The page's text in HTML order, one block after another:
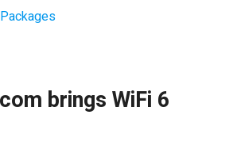
brings WiFi 6